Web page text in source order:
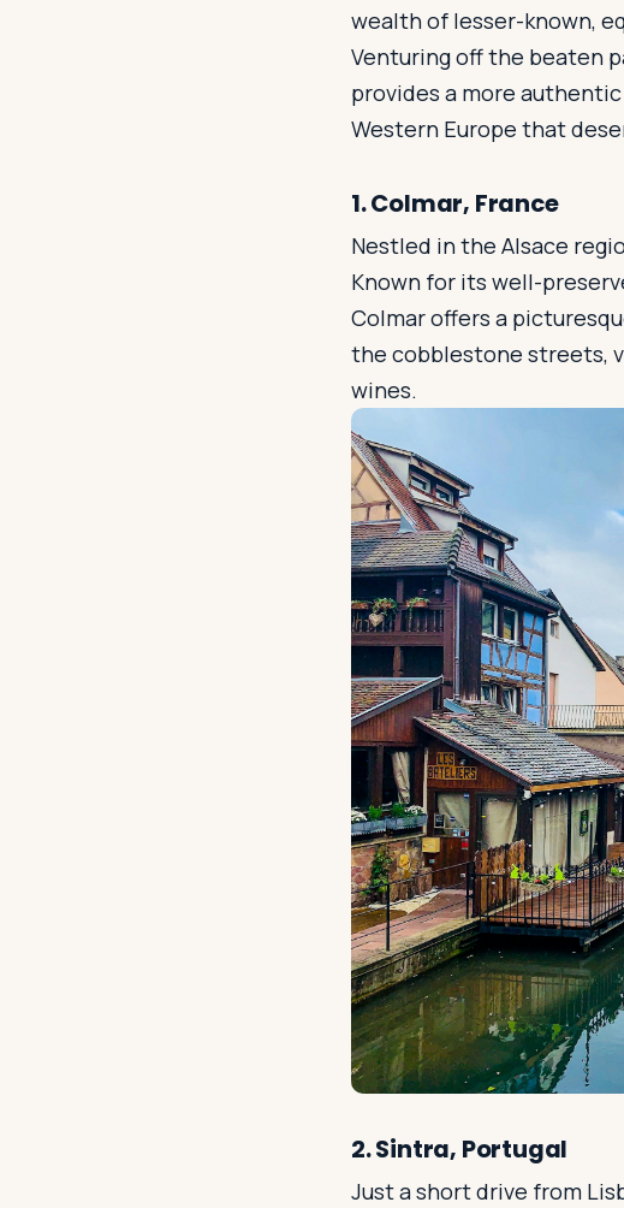
wealth of lesser-known,
Venturing off the beaten
provides a more
Western Europe that
1. Colmar, France
Nestled in the Alsace
Known for its well-
Colmar offers a
the cobblestone streets,
wines.
2. Sintra, Portugal
Just a short drive from